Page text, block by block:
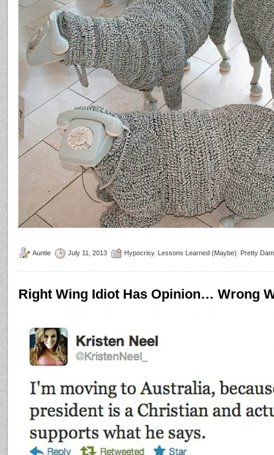
Auntie July 11, 2013 Hypocrisy, Lessons Learned (Maybe) Pretty
Right Wing Idiot Has Opinion… Wrong